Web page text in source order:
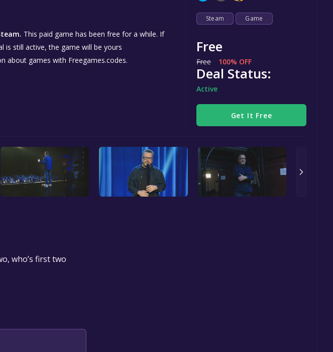
This paid game has been free for a while. If
is still active, the game will be yours
about games with Freegames.codes.
Steam Game
Free
Free 100% OFF
Deal Status:
Active
Get It Free
who’s first two